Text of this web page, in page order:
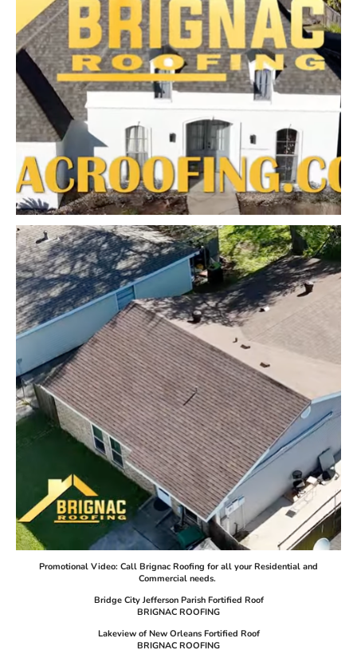
Promotional Video: Call Brignac Roofing for all your Residential and
Commercial needs.
Bridge City Jefferson Parish Fortified Roof
BRIGNAC ROOFING
Lakeview of New Orleans Fortified Roof
BRIGNAC ROOFING